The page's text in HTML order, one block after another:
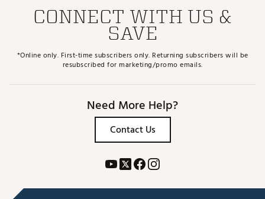
CONNECT WITH US &
SAVE
*Online only. First-time subscribers only. Returning subscribers will be
resubscribed for marketing/promo emails.
Need More Help?
Contact Us